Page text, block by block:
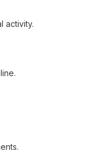
activity.